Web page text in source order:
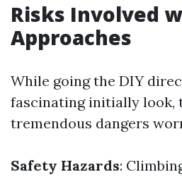
Risks Involved
Approaches
While going the DIY
fascinating initially look,
tremendous dangers
Safety Hazards: